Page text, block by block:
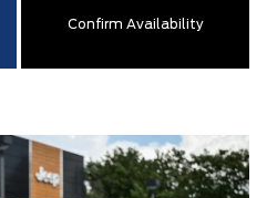
Confirm Availability